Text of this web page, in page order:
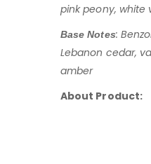
pink peony, white
Base Notes:
Lebanon cedar,
amber
About Product: